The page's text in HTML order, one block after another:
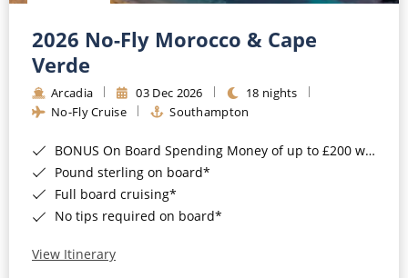
Barbados
Japan
Canary Islands
Morocco
British Isles and Northern Europe
Cruise & Rail
Northern Lights Cruises
Honeymoon Cruises
New to Cruising
2026 No-Fly Morocco & Cape
Verde
Arcadia 03 Dec 2026
18 nights
No-Fly Cruise
Southampton
BONUS On Board Spending Money of up to £200 when you book by 8pm 25th August 2026*
Pound sterling on board*
Full board cruising*
No tips required on board*
View Itinerary